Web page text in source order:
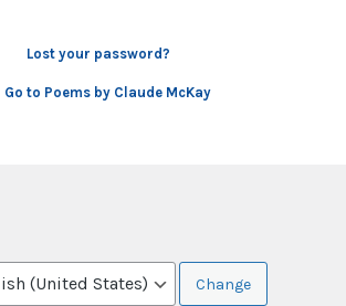
Lost your password?
to Poems by Claude McKay